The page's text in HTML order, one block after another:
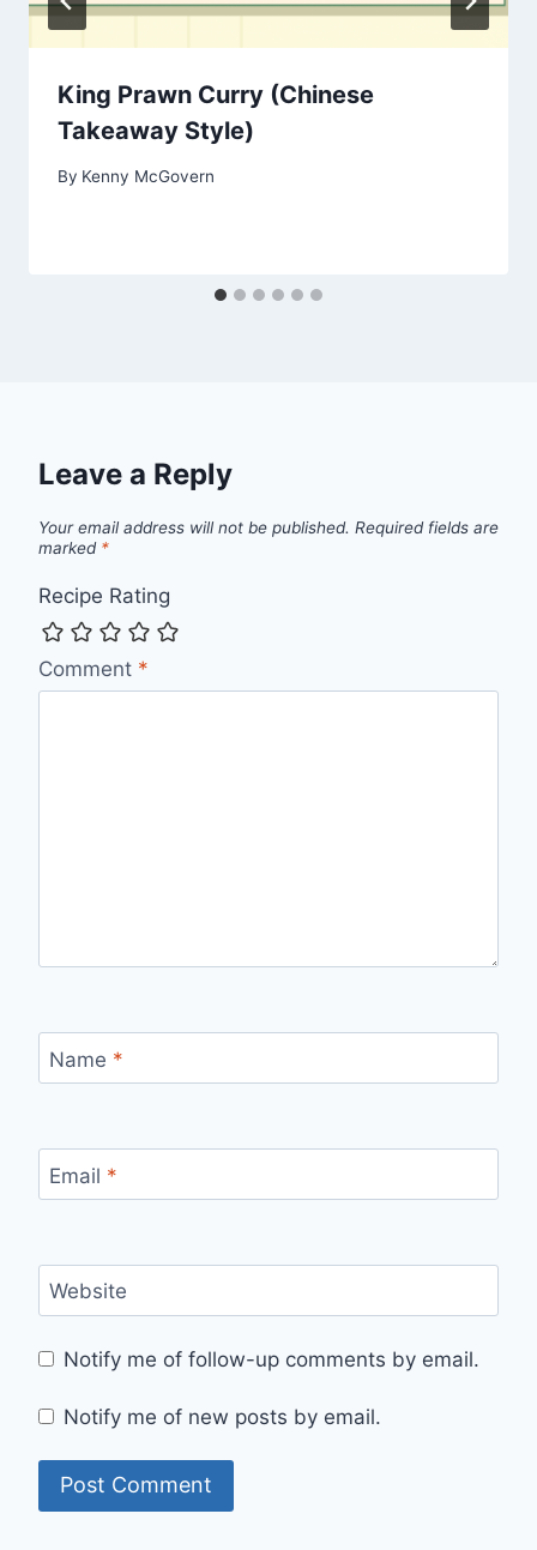
King Prawn Curry (Chinese
Takeaway Style)
By Kenny McGovern
Leave a Reply
Your email address will not be published. Required fields are
marked *
Recipe Rating
Comment *
Name *
Email *
Website
Notify me of follow-up comments by email.
Notify me of new posts by email.